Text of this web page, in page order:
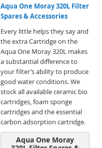
Aqua One Moray 320L Filter
Spares & Accessories
Every little helps they say and
the extra Cartridge on the
Aqua One Moray 320L makes
a substantial difference to
your filter’s ability to produce
good water conditions. We
stock all available ceramic bio
cartridges, foam sponge
cartridges and the essential
carbon adsorption cartridge.
Aqua One Moray